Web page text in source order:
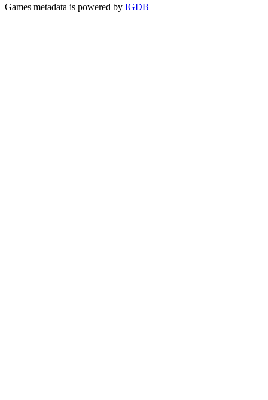
Games metadata is powered by IGDB